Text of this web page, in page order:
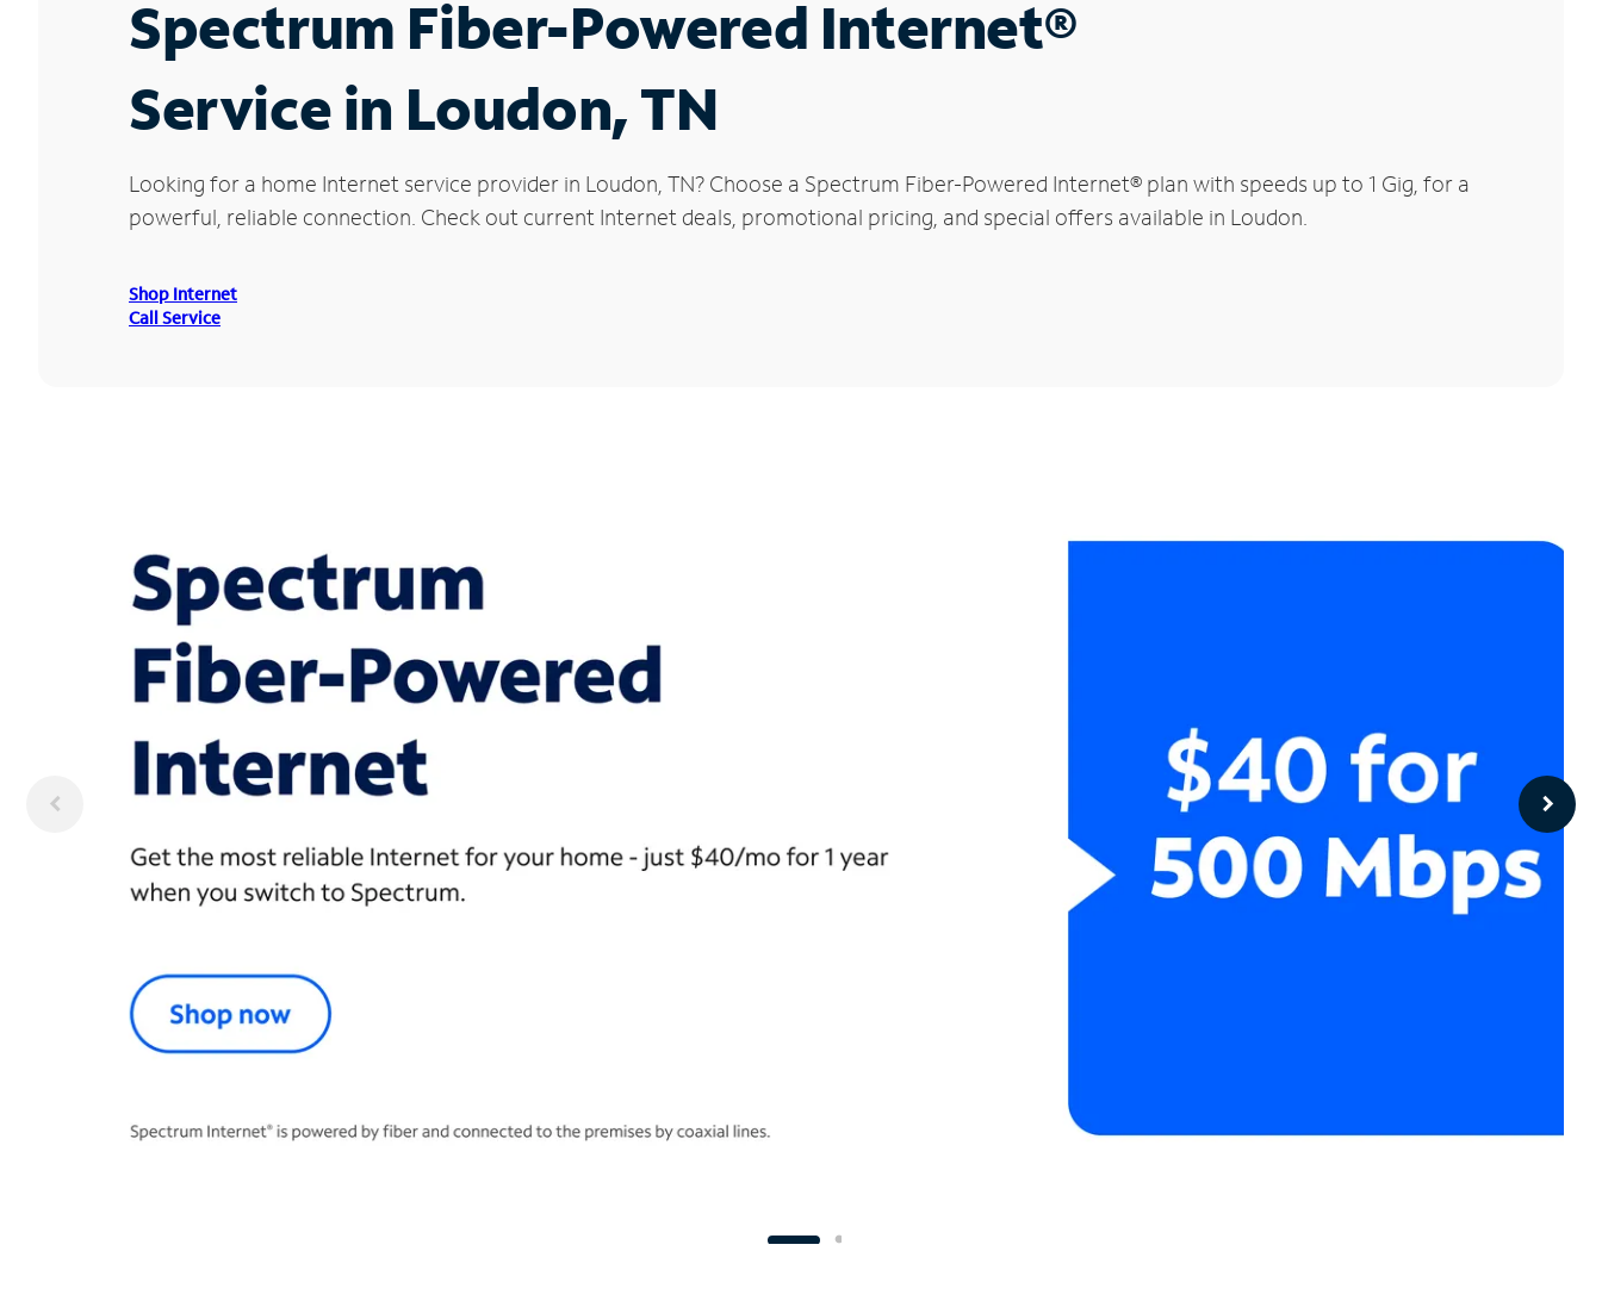
Spectrum Fiber-Powered Internet®
Service in Loudon, TN
Looking for a home Internet service provider in Loudon, TN? Choose a Spectrum Fiber-Powered Internet® plan with speeds up to 1 Gig, for a
powerful, reliable connection. Check out current Internet deals, promotional pricing, and special offers available in Loudon.
Shop Internet
Call Service